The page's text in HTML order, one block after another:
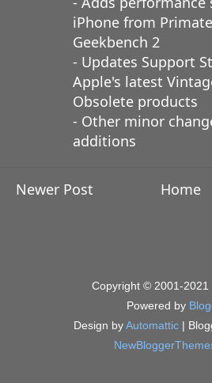
iPhone from
Geekbench 2
- Updates Support
Apple's latest
Obsolete products
- Other minor
additions
Newer Post Home
Copyright © 2001-2021
Powered by
Design byAutomattic |